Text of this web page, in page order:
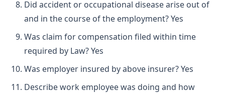
Did accident or occupational disease arise out of
and in the course of the employment? Yes
Was claim for compensation filed within time
required by Law? Yes
Was employer insured by above insurer? Yes
Describe work employee was doing and how